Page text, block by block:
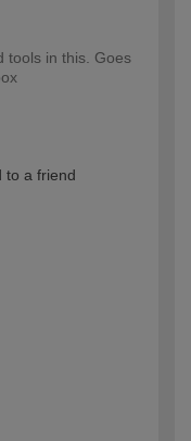
tools in this. Goes
to a friend